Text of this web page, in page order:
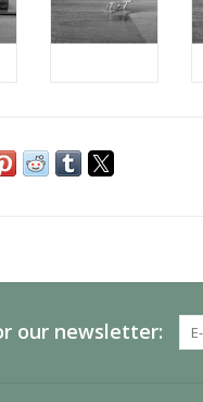
our newsletter: